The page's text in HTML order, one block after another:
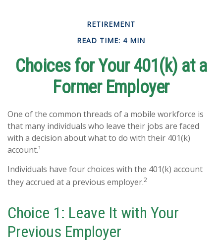
RETIREMENT
READ TIME: 4 MIN
Choices for Your 401(k) at a
Former Employer
One of the common threads of a mobile workforce is
that many individuals who leave their jobs are faced
with a decision about what to do with their 401(k)
account.¹
Individuals have four choices with the 401(k) account
they accrued at a previous employer.2
Choice 1: Leave It with Your
Previous Employer